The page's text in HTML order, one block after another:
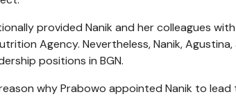
provided Nanik and her colleagues
Agency. Nevertheless, Nanik,
positions in BGN.
why Prabowo appointed Nanik to